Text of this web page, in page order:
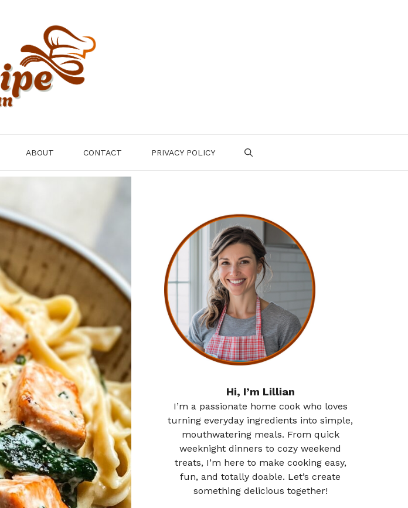
ABOUT CONTACT PRIVACY POLICY
Hi, I’m Lillian
I’m a passionate home cook who loves
turning everyday ingredients into simple,
mouthwatering meals. From quick
weeknight dinners to cozy weekend
treats, I’m here to make cooking easy,
fun, and totally doable. Let’s create
something delicious together!